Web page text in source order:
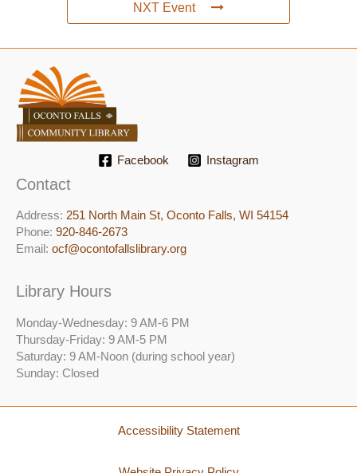
NXT Event
Facebook Instagram
Contact
Address: 251 North Main St, ​Oconto Falls, WI 54154
Phone: 920-846-2673
Email: ocf@ocontofallslibrary.org
Library Hours
Monday-Wednesday: 9 AM-6 PM
Thursday-Friday: 9 AM-5 PM
Saturday: 9 AM-Noon (during school year)
Sunday: Closed
Accessibility Statement